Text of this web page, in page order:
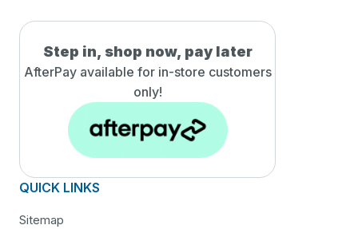
Step in, shop now, pay later
AfterPay available for in-store customers
only!
QUICK LINKS
Sitemap